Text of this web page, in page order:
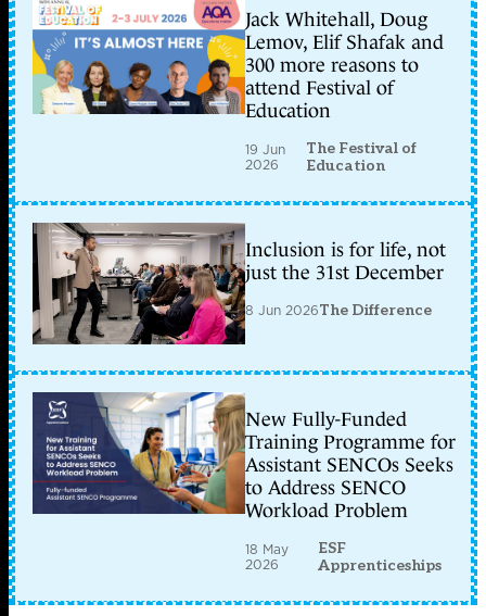
Jack Whitehall, Doug
Lemov, Elif Shafak and
300 more reasons to
attend Festival of
Education
19 Jun
2026
The Festival of
Education
Inclusion is for life, not
just the 31st December
8 Jun 2026The Difference
New Fully-Funded
Training Programme for
Assistant SENCOs Seeks
to Address SENCO
Workload Problem
18 May
2026
ESF
Apprenticeships